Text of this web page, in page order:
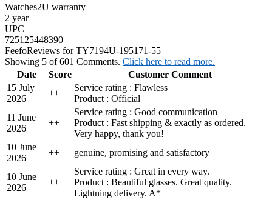
Watches2U warranty
2 year
UPC
725125448390
FeefoReviews for TY7194U-195171-55
Showing 5 of 601 Comments. Click here to read more.
Date
Score
Customer Comment
15 July
2026
++
Service rating : Flawless
Product : Official
11 June
2026
++
Service rating : Good communication
Product : Fast shipping & exactly as ordered.
Very happy, thank you!
10 June
2026
++ genuine, promising and satisfactory
10 June
2026
++
Service rating : Great in every way.
Product : Beautiful glasses. Great quality.
Lightning delivery. A*